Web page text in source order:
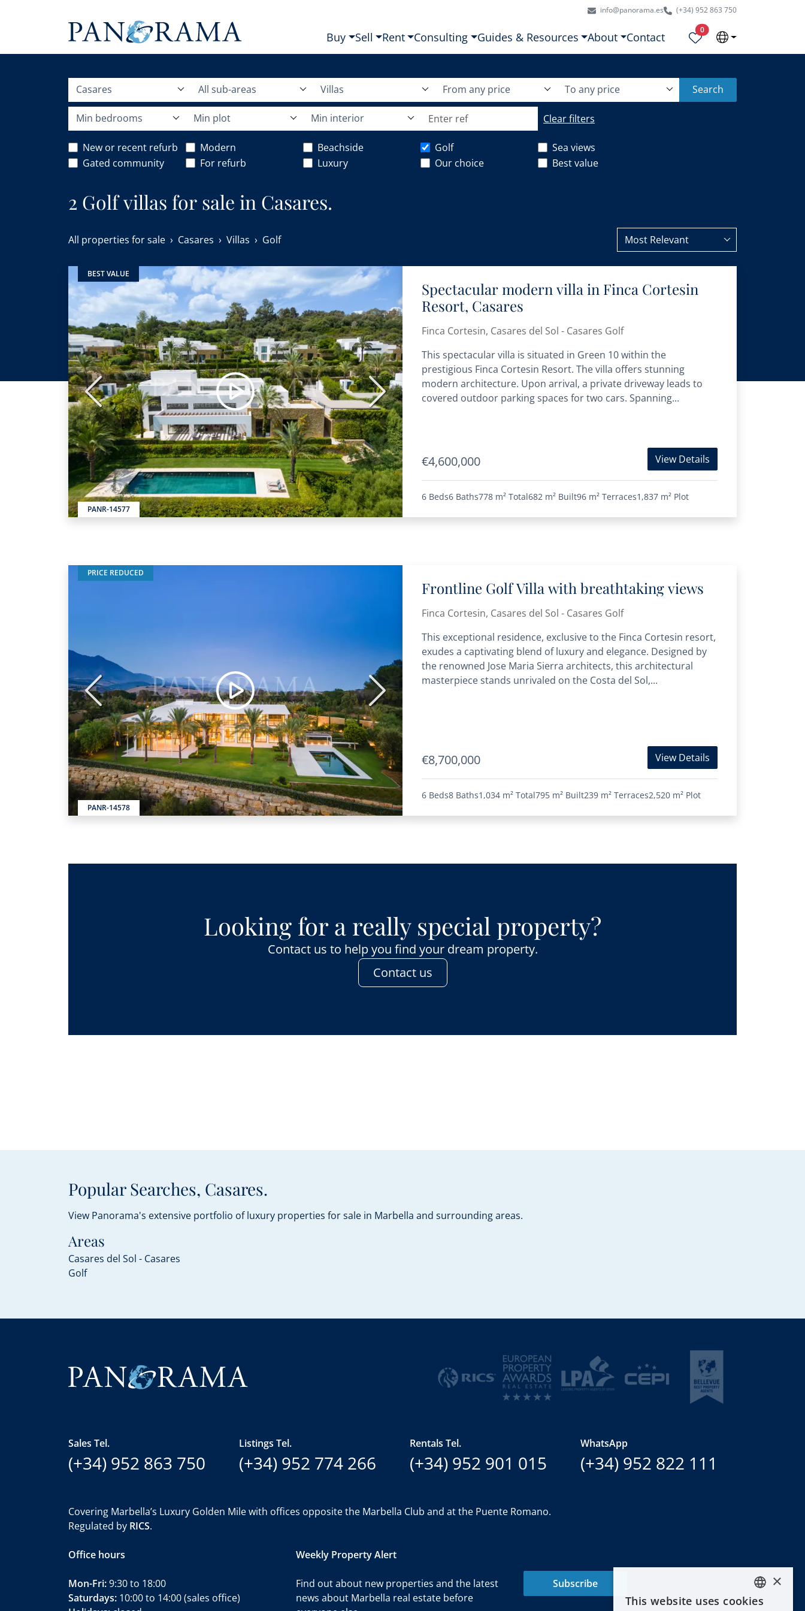
info@panorama.es (+34) 952 863 750
Buy Sell Rent Consulting Guides & Resources About Contact
0Properties selected
Casares All sub-areas Villas From any price To any price Search
Min bedrooms Min plot Min interior Clear filters
New or recent refurb Modern Beachside Golf
Sea views
Gated community
For refurb Luxury Our choice Best value
2 Golf villas for sale in Casares.
All properties for sale Casares Villas Golf Most Relevant
BEST VALUE
PANR-14577
Previous Next
Spectacular modern villa in Finca Cortesin
Resort, Casares
Finca Cortesin, Casares del Sol - Casares Golf
This spectacular villa is situated in Green 10 within the
prestigious Finca Cortesin Resort. The villa offers stunning
modern architecture. Upon arrival, a private driveway leads to
covered outdoor parking spaces for two cars. Spanning...
€4,600,000 View Details
6 Beds6 Baths778 m² Total682 m² Built96 m² Terraces1,837 m² Plot
PRICE REDUCED
PANR-14578
Previous Next
Frontline Golf Villa with breathtaking views
Finca Cortesin, Casares del Sol - Casares Golf
This exceptional residence, exclusive to the Finca Cortesin resort,
exudes a captivating blend of luxury and elegance. Designed by
the renowned Jose Maria Sierra architects, this architectural
masterpiece stands unrivaled on the Costa del Sol,...
€8,700,000 View Details
6 Beds8 Baths1,034 m² Total795 m² Built239 m² Terraces2,520 m² Plot
Looking for a really special property?
Contact us to help you find your dream property.
Contact us
Popular Searches, Casares.
View Panorama's extensive portfolio of luxury properties for sale in Marbella and surrounding areas.
Areas
Casares del Sol - Casares
Golf
Sales Tel.
(+34) 952 863 750
Listings Tel.
(+34) 952 774 266
Rentals Tel.
(+34) 952 901 015
WhatsApp
(+34) 952 822 111
Covering Marbella’s Luxury Golden Mile with offices opposite the Marbella Club and at the Puente Romano.
Regulated by RICS.
Office hours
Mon-Fri:9:30 to 18:00
Saturdays: 10:00 to 14:00 (sales office)
Weekly Property Alert
Find out about new properties and the latest
news about Marbella real estate before
Subscribe
ENGLISH
×
This website uses cookies